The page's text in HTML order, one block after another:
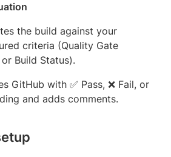
the build against your
criteria (Quality Gate
Build Status).
GitHub with ✅ Pass, ❌ Fail, or
and adds comments.